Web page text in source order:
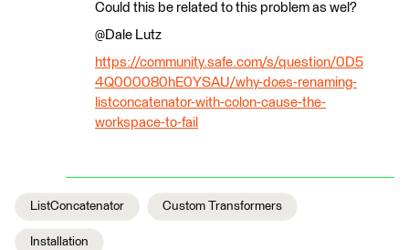
Could this be related to this problem as wel?
@Dale Lutz​
https://community.safe.com/s/question/0D5
4Q000080hE0YSAU/why-does-renaming-
listconcatenator-with-colon-cause-the-
workspace-to-fail
ListConcatenator Custom Transformers
Installation